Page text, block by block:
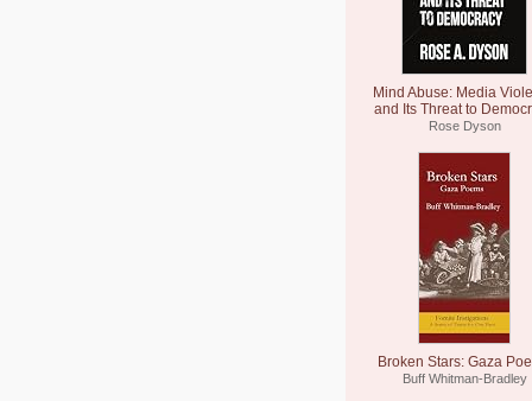
Mind Abuse: Media
and Its Threat to
Rose Dyson
Broken Stars: Gaza
Buff Whitman-Bradley